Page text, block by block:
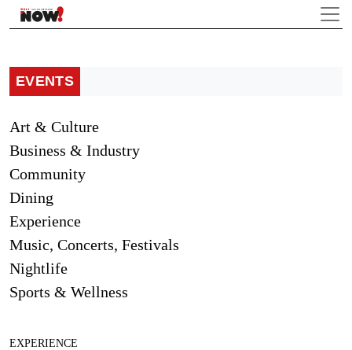
EVENTS
Art & Culture
Business & Industry
Community
Dining
Experience
Music, Concerts, Festivals
Nightlife
Sports & Wellness
EXPERIENCE